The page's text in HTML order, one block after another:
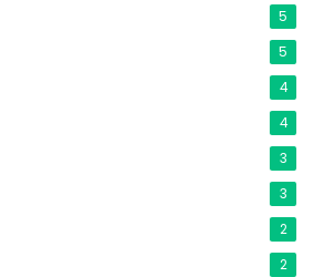
5
5
4
4
3
3
2
2